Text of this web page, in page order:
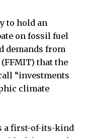
to hold an
on fossil fuel
demands from
that the
“investments
climate
a first-of-its-kind